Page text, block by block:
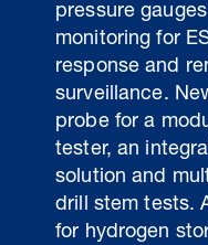
pressure
monitoring for
response and
surveillance.
probe for a
tester, an
solution and
drill stem tests.
for hydrogen